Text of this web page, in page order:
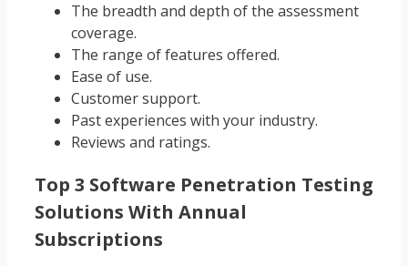
The breadth and depth of the assessment
coverage.
The range of features offered.
Ease of use.
Customer support.
Past experiences with your industry.
Reviews and ratings.
Top 3 Software Penetration Testing
Solutions With Annual
Subscriptions